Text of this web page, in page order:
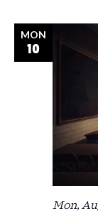
MON
10
Mon,